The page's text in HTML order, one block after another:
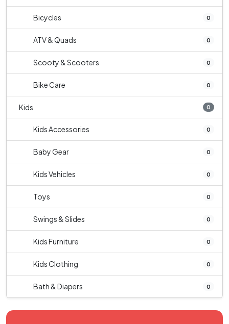
Bicycles 0
ATV & Quads 0
Scooty & Scooters 0
Bike Care 0
Kids 0
Kids Accessories 0
Baby Gear 0
Kids Vehicles 0
Toys 0
Swings & Slides 0
Kids Furniture 0
Kids Clothing 0
Bath & Diapers 0